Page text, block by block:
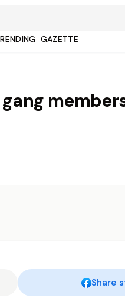
GAZETTE
Share